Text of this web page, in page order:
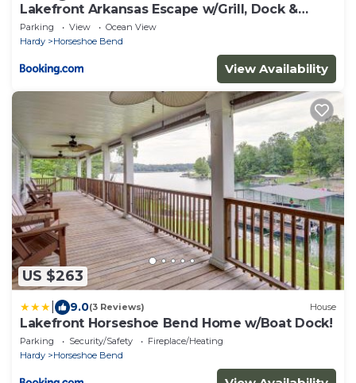
Lakefront Arkansas Escape w/Grill, Dock &
Kayaks!
Parking View
Ocean View
Hardy
Horseshoe Bend
View Availability
US $263
9.0(3 Reviews) House
Lakefront Horseshoe Bend Home w/Boat Dock!
Parking Security/Safety
Fireplace/Heating
Hardy
Horseshoe Bend